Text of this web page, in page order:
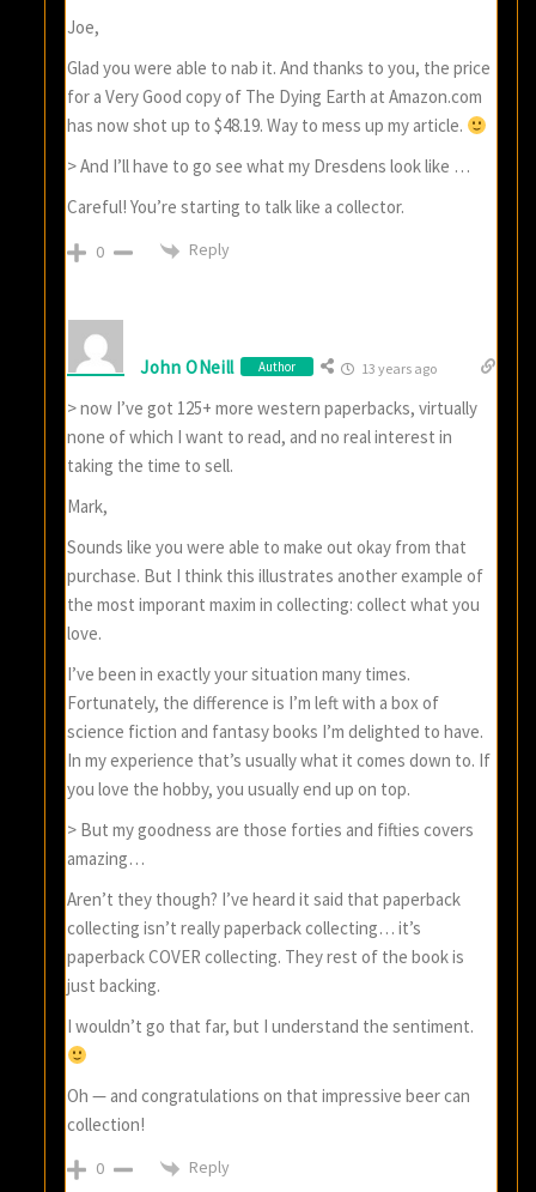
Joe,
Glad you were able to nab it. And thanks to you, the price
for a Very Good copy of The Dying Earth at Amazon.com
has now shot up to $48.19. Way to mess up my article.
> And I’ll have to go see what my Dresdens look like …
Careful! You’re starting to talk like a collector.
0 Reply
John ONeill Author 13 years ago
> now I’ve got 125+ more western paperbacks, virtually
none of which I want to read, and no real interest in
taking the time to sell.
Mark,
Sounds like you were able to make out okay from that
purchase. But I think this illustrates another example of
the most imporant maxim in collecting: collect what you
love.
I’ve been in exactly your situation many times.
Fortunately, the difference is I’m left with a box of
science fiction and fantasy books I’m delighted to have.
In my experience that’s usually what it comes down to. If
you love the hobby, you usually end up on top.
> But my goodness are those forties and fifties covers
amazing…
Aren’t they though? I’ve heard it said that paperback
collecting isn’t really paperback collecting… it’s
paperback COVER collecting. They rest of the book is
just backing.
I wouldn’t go that far, but I understand the sentiment.
Oh — and congratulations on that impressive beer can
collection!
0 Reply